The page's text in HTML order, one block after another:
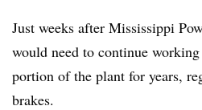
Just weeks after Mississippi
would need to continue
portion of the plant for years,
brakes.